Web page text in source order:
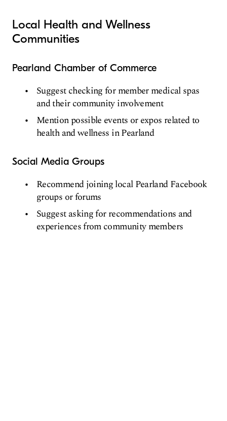
Local Health and Wellness
Communities
Pearland Chamber of Commerce
Suggest checking for member medical spas
and their community involvement
Mention possible events or expos related to
health and wellness in Pearland
Social Media Groups
Recommend joining local Pearland Facebook
groups or forums
Suggest asking for recommendations and
experiences from community members